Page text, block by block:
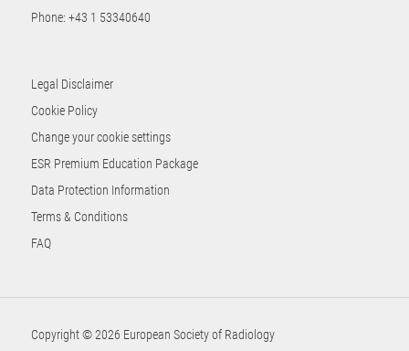
Phone: +43 1 53340640
Legal Disclaimer
Cookie Policy
Change your cookie settings
ESR Premium Education Package
Data Protection Information
Terms & Conditions
FAQ
Copyright © 2026 European Society of Radiology